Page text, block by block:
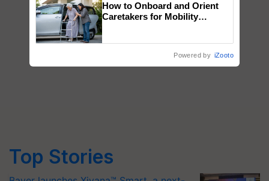
Top Stories
How to Onboard and Orient
Caretakers for Mobility
Powered by iZooto